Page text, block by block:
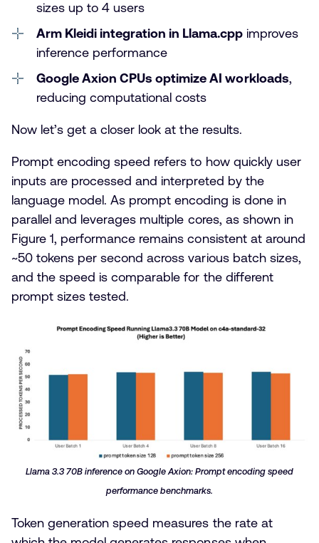
sizes up to 4 users
Arm Kleidi integration in Llama.cppimproves
inference performance
Google Axion CPUs optimize AI workloads,
reducing computational costs
Now let’s get a closer look at the results.
Prompt encoding speed refers to how quickly user
inputs are processed and interpreted by the
language model. As prompt encoding is done in
parallel and leverages multiple cores, as shown in
Figure 1, performance remains consistent at around
~50 tokens per second across various batch sizes,
and the speed is comparable for the different
prompt sizes tested.
Llama 3.3 70B inference on Google Axion: Prompt encoding speed
performance benchmarks.
Token generation speed measures the rate at